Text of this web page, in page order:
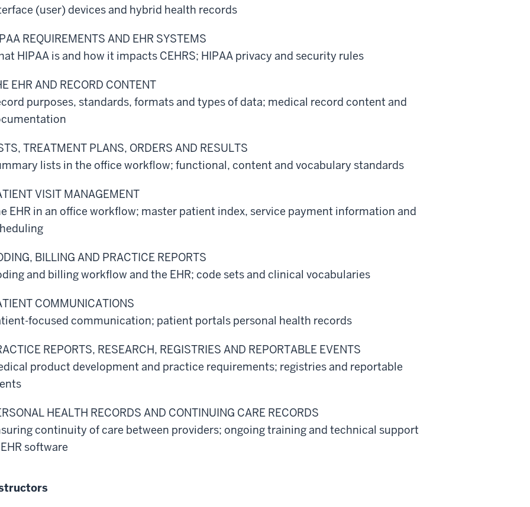
(user) devices and hybrid health records
REQUIREMENTS AND EHR SYSTEMS
HIPAA is and how it impacts CEHRS; HIPAA privacy and security rules
EHR AND RECORD CONTENT
purposes, standards, formats and types of data; medical record content and
TREATMENT PLANS, ORDERS AND RESULTS
lists in the office workflow; functional, content and vocabulary standards
VISIT MANAGEMENT
EHR in an office workflow; master patient index, service payment information and
BILLING AND PRACTICE REPORTS
and billing workflow and the EHR; code sets and clinical vocabularies
COMMUNICATIONS
focused communication; patient portals personal health records
REPORTS, RESEARCH, REGISTRIES AND REPORTABLE EVENTS
product development and practice requirements; registries and reportable
HEALTH RECORDS AND CONTINUING CARE RECORDS
continuity of care between providers; ongoing training and technical support
software